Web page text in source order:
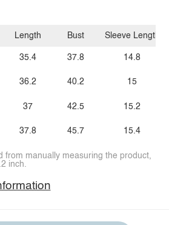
Length
35.4
36.2
37
37.8
Bust
37.8
40.2
42.5
45.7
Sleeve Length
14.8
15
15.2
15.4
from manually measuring the product,
inch.